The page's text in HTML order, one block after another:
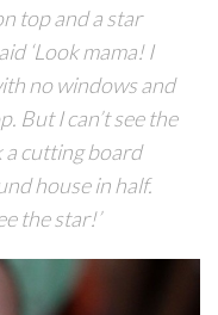
top and a star
‘Look mama! I
no windows and
But I can’t see the
a cutting board
house in half.
the star!’